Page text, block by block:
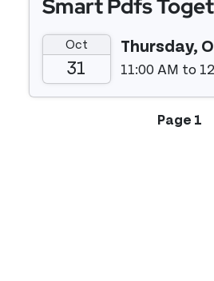
Smart Pdfs
Oct
31
Thursday,
11:00 AM to
Page 1